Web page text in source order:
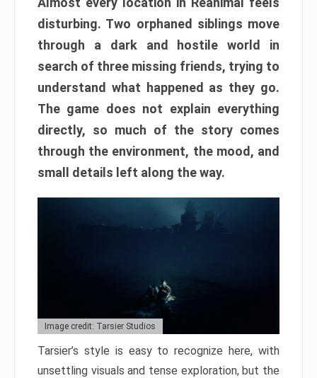
disturbing. Two orphaned siblings move
through a dark and hostile world in
search of three missing friends, trying to
understand what happened as they go.
The game does not explain everything
directly, so much of the story comes
through the environment, the mood, and
small details left along the way.
Image credit: Tarsier Studios
Tarsier’s style is easy to recognize here, with
unsettling visuals and tense exploration, but the